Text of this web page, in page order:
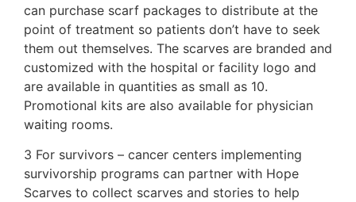
can purchase scarf packages to distribute at the
point of treatment so patients don’t have to seek
them out themselves. The scarves are branded and
customized with the hospital or facility logo and
are available in quantities as small as 10.
Promotional kits are also available for physician
waiting rooms.
3 For survivors – cancer centers implementing
survivorship programs can partner with Hope
Scarves to collect scarves and stories to help